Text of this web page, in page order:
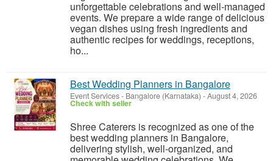
unforgettable celebrations and well-managed
events. We prepare a wide range of delicious
vegan dishes using fresh ingredients and
authentic recipes for weddings, receptions,
ho...
Best Wedding Planners in Bangalore
Event Services- Bangalore (Karnataka) -August 4, 2026
Check with seller
Shree Caterers is recognized as one of the
best wedding planners in Bangalore,
delivering stylish, well-organized, and